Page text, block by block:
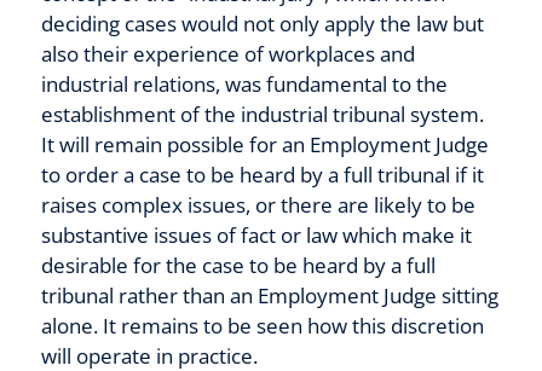
deciding cases would not only apply the law but
also their experience of workplaces and
industrial relations, was fundamental to the
establishment of the industrial tribunal system.
It will remain possible for an Employment Judge
to order a case to be heard by a full tribunal if it
raises complex issues, or there are likely to be
substantive issues of fact or law which make it
desirable for the case to be heard by a full
tribunal rather than an Employment Judge sitting
alone. It remains to be seen how this discretion
will operate in practice.